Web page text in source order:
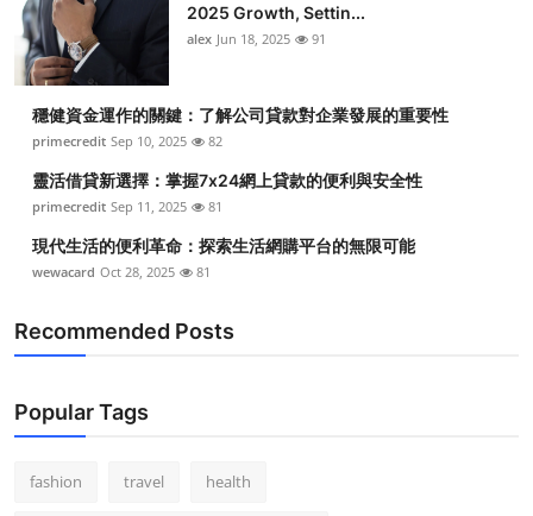
2025 Growth, Settin...
alex Jun 18, 2025 91
穩健資金運作的關鍵：了解公司貸款對企業發展的重要性
primecredit Sep 10, 2025 82
靈活借貸新選擇：掌握7x24網上貸款的便利與安全性
primecredit Sep 11, 2025 81
現代生活的便利革命：探索生活網購平台的無限可能
wewacard Oct 28, 2025 81
Recommended Posts
Popular Tags
fashion travel health